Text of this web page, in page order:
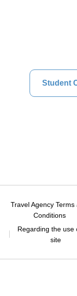
Student
Travel Agency Terms
Conditions
Regarding the use
site